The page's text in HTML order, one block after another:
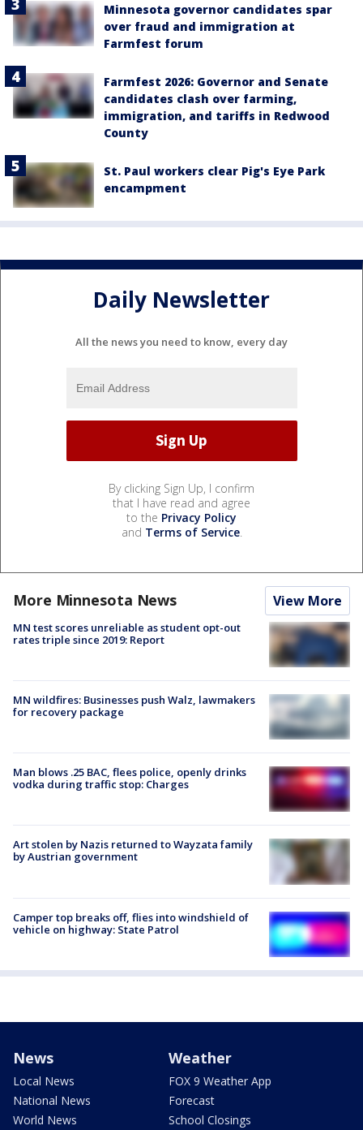
Minnesota governor candidates spar
over fraud and immigration at
Farmfest forum
Farmfest 2026: Governor and Senate
candidates clash over farming,
immigration, and tariffs in Redwood
County
St. Paul workers clear Pig's Eye Park
encampment
Daily Newsletter
All the news you need to know, every day
By clicking Sign Up, I confirm
that I have read and agree
to the Privacy Policy
and Terms of Service.
More Minnesota News View More
MN test scores unreliable as student opt-out
rates triple since 2019: Report
MN wildfires: Businesses push Walz, lawmakers
for recovery package
Man blows .25 BAC, flees police, openly drinks
vodka during traffic stop: Charges
Art stolen by Nazis returned to Wayzata family
by Austrian government
Camper top breaks off, flies into windshield of
vehicle on highway: State Patrol
News
Local News
National News
World News
Weather
FOX 9 Weather App
Forecast
School Closings